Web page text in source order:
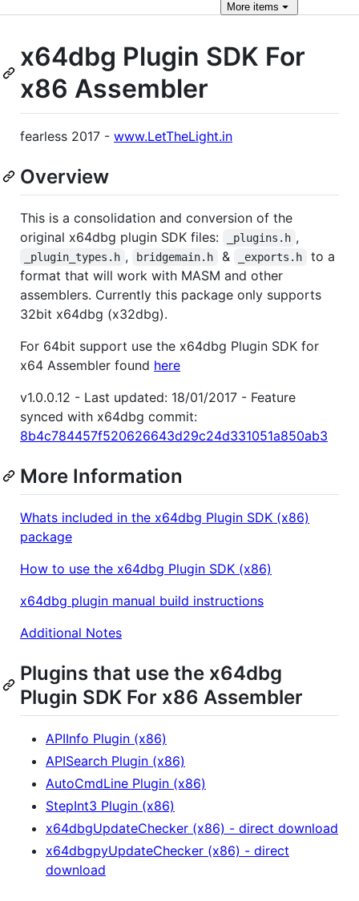
More items
x64dbg Plugin SDK For
x86 Assembler
fearless 2017 - www.LetTheLight.in
Overview
This is a consolidation and conversion of the
original x64dbg plugin SDK files:
_plugins.h ,
_plugin_types.h , bridgemain.h & _exports.h
to a
format that will work with MASM and other
assemblers. Currently this package only supports
32bit x64dbg (x32dbg).
For 64bit support use the x64dbg Plugin SDK for
x64 Assembler found here
v1.0.0.12 - Last updated: 18/01/2017 - Feature
synced with x64dbg commit:
8b4c784457f520626643d29c24d331051a850ab3
More Information
Whats included in the x64dbg Plugin SDK (x86)
package
How to use the x64dbg Plugin SDK (x86)
x64dbg plugin manual build instructions
Additional Notes
Plugins that use the x64dbg
Plugin SDK For x86 Assembler
APIInfo Plugin (x86)
APISearch Plugin (x86)
AutoCmdLine Plugin (x86)
StepInt3 Plugin (x86)
x64dbgUpdateChecker (x86) - direct download
x64dbgpyUpdateChecker (x86) - direct
download